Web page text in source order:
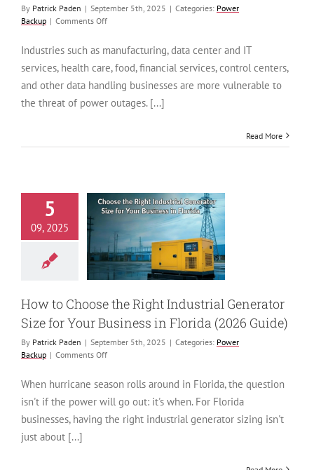
By Patrick Paden | September 5th, 2025 | Categories: Power
Backup | Comments Offon
to
Power
in
and
Industries such as manufacturing, data center and IT
services, health care, food, financial services, control centers,
and other data handling businesses are more vulnerable to
the threat of power outages. [...]
Read More
5
09, 2025
Choose the
Industrial
in Florida
Guide)
How to Choose the Right Industrial Generator
Size for Your Business in Florida (2026 Guide)
By Patrick Paden | September 5th, 2025 | Categories: Power
Backup | Comments Offon
the
Right
When hurricane season rolls around in Florida, the question
isn't if the power will go out: it's when. For Florida
businesses, having the right industrial generator sizing isn't
just about [...]